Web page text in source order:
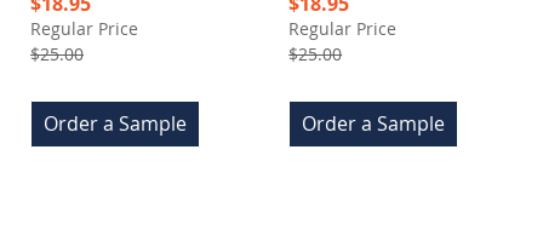
Price
Regular Price
$25.00
Order a Sample
Price
Regular Price
$25.00
Order a Sample